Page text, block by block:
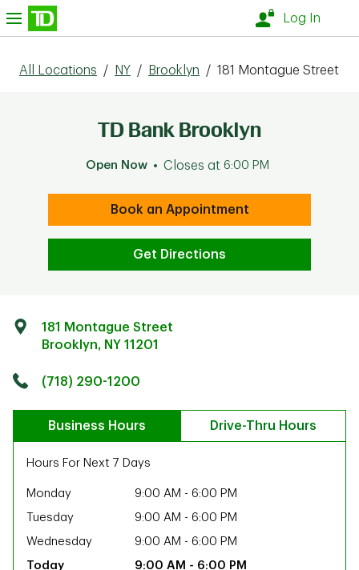
Skip to content
Log In
All Locations / NY / Brooklyn / 181 Montague Street
TD Bank Brooklyn
Open Now Closes at 6:00 PM
Book an Appointment
Get Directions
181 Montague Street
Brooklyn, NY 11201
(718) 290-1200
Business Hours Drive-Thru Hours
Hours For Next 7 Days
Monday 9:00 AM - 6:00 PM
Tuesday
9:00 AM - 6:00 PM
Wednesday
9:00 AM - 6:00 PM
9:00 AM - 6:00 PM